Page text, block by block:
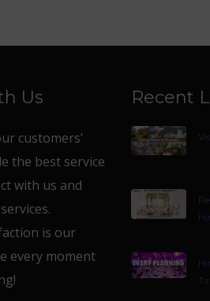
Us
customers’
the best service
with us and
is our
every moment
Recent